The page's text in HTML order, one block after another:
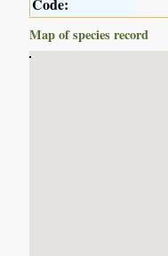
Code:
Map of species record